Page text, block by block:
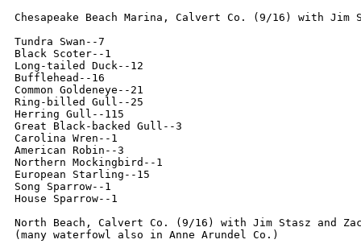
Chesapeake Beach Marina, Calvert Co. (9/16) with Jim
Tundra Swan--7
Black Scoter--1
Long-tailed Duck--12
Bufflehead--16
Common Goldeneye--21
Ring-billed Gull--25
Herring Gull--115
Great Black-backed Gull--3
Carolina Wren--1
American Robin--3
Northern Mockingbird--1
European Starling--15
Song Sparrow--1
House Sparrow--1
North Beach, Calvert Co. (9/16) with Jim Stasz and
(many waterfowl also in Anne Arundel Co.)